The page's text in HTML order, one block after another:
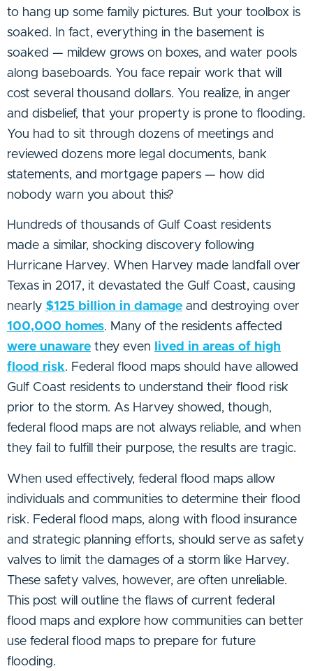
to hang up some family pictures. But your toolbox is
soaked. In fact, everything in the basement is
soaked — mildew grows on boxes, and water pools
along baseboards. You face repair work that will
cost several thousand dollars. You realize, in anger
and disbelief, that your property is prone to flooding.
You had to sit through dozens of meetings and
reviewed dozens more legal documents, bank
statements, and mortgage papers — how did
nobody warn you about this?
Hundreds of thousands of Gulf Coast residents
made a similar, shocking discovery following
Hurricane Harvey. When Harvey made landfall over
Texas in 2017, it devastated the Gulf Coast, causing
nearly $125 billion in damage and destroying over
100,000 homes. Many of the residents affected
were unaware they even
lived in areas of high
flood risk. Federal flood maps should have allowed
Gulf Coast residents to understand their flood risk
prior to the storm. As Harvey showed, though,
federal flood maps are not always reliable, and when
they fail to fulfill their purpose, the results are tragic.
When used effectively, federal flood maps allow
individuals and communities to determine their flood
risk. Federal flood maps, along with flood insurance
and strategic planning efforts, should serve as safety
valves to limit the damages of a storm like Harvey.
These safety valves, however, are often unreliable.
This post will outline the flaws of current federal
flood maps and explore how communities can better
use federal flood maps to prepare for future
flooding.